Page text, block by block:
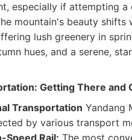
especially if attempting a
mountain's beauty shifts
lush greenery in
hues, and a serene,
Getting There and
Transportation Yandang
by various transport
Speed Rail: The most